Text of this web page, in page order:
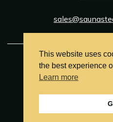
© Sauna & Steam
Terms and
This website uses
the best experience
Learn more